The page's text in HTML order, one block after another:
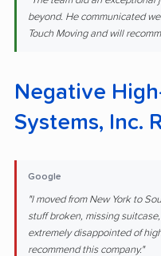
beyond. He communicated
Touch Moving and will
Negative
Systems, Inc.
Google
"I moved from New York to
stuff broken, missing
extremely disappointed of
recommend this company."